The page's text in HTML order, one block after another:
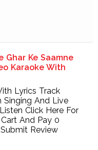
Ghar Ke Saamne
Karaoke With
Lyrics Track
Singing And Live
Click Here For
And Pay 0
Review